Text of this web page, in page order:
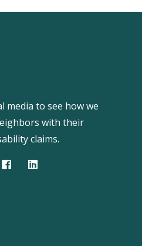
media to see how we
with their
claims.